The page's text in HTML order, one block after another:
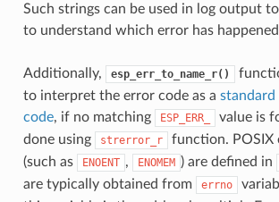
Such strings can be used in log output
to understand which error has
Additionally, esp_err_to_name_r()
to interpret the error code as a standard
code, if no matching ESP_ERR_
value is
done using
strerror_r
function. POSIX
(such as
ENOENT , ENOMEM ) are defined in
are typically obtained from
errno